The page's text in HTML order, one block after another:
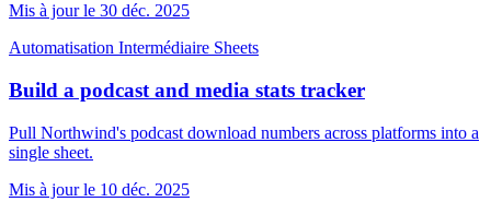
Mis à jour le 30 déc. 2025
Automatisation Intermédiaire Sheets
Build a podcast and media stats tracker
Pull Northwind's podcast download numbers across platforms into a
single sheet.
Mis à jour le 10 déc. 2025